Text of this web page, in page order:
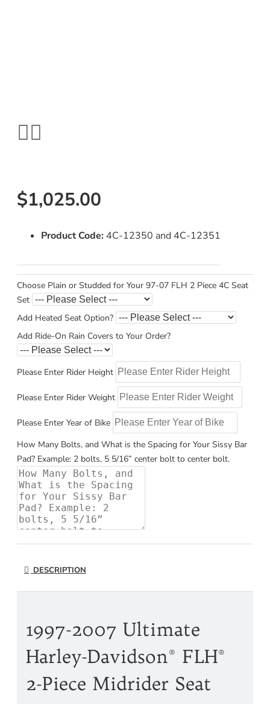
$1,025.00
Product Code: 4C-12350 and 4C-12351
Choose Plain or Studded for Your 97-07 FLH 2 Piece 4C Seat
Set
Add Heated Seat Option?
Add Ride-On Rain Covers to Your Order?
Please Enter Rider Height
Please Enter Rider Weight
Please Enter Year of Bike
How Many Bolts, and What is the Spacing for Your Sissy Bar
Pad? Example: 2 bolts, 5 5/16” center bolt to center bolt.
DESCRIPTION
1997-2007 Ultimate
Harley-Davidson® FLH®
2-Piece Midrider Seat